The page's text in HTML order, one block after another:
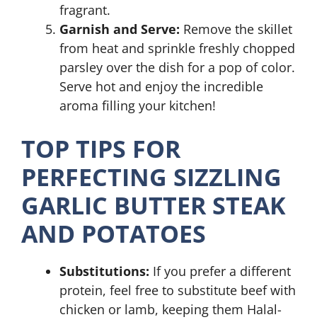
fragrant.
Garnish and Serve: Remove the skillet
from heat and sprinkle freshly chopped
parsley over the dish for a pop of color.
Serve hot and enjoy the incredible
aroma filling your kitchen!
TOP TIPS FOR
PERFECTING SIZZLING
GARLIC BUTTER STEAK
AND POTATOES
Substitutions: If you prefer a different
protein, feel free to substitute beef with
chicken or lamb, keeping them Halal-